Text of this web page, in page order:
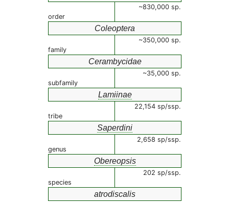
~830,000 sp.
order
Coleoptera
~350,000 sp.
family
Cerambycidae
~35,000 sp.
subfamily
Lamiinae
22,154 sp/ssp.
tribe
Saperdini
2,658 sp/ssp.
genus
Obereopsis
202 sp/ssp.
species
atrodiscalis